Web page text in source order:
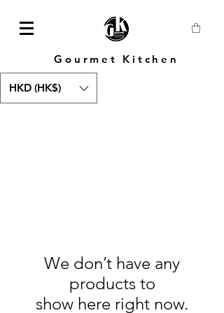
Gourmet Kitchen
HKD (HK$)
We don’t have any
products to
show here right now.